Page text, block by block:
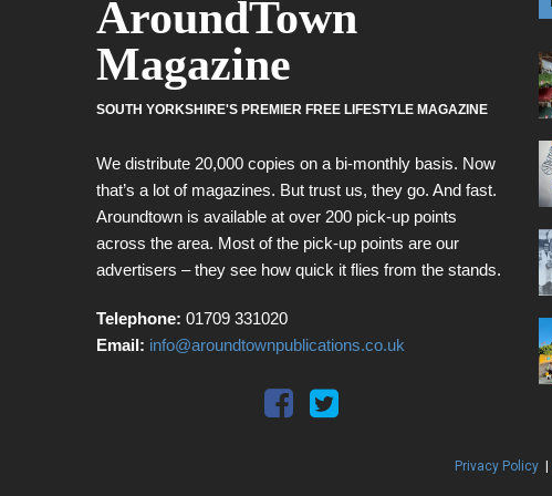
AroundTown
Magazine
SOUTH YORKSHIRE'S PREMIER FREE LIFESTYLE MAGAZINE
We distribute 20,000 copies on a bi-monthly basis. Now
that’s a lot of magazines. But trust us, they go. And fast.
Aroundtown is available at over 200 pick-up points
across the area. Most of the pick-up points are our
advertisers – they see how quick it flies from the stands.
Telephone: 01709 331020
Email: info@aroundtownpublications.co.uk
Privacy Policy